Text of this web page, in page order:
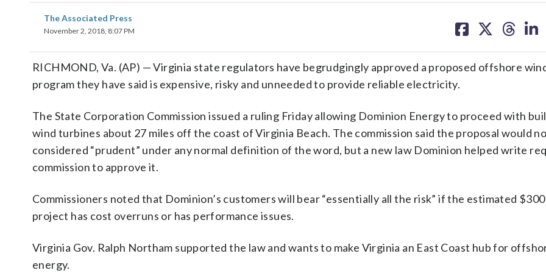
The Associated Press
November 2, 2018, 8:07 PM
on on on on
RICHMOND, Va. (AP) — Virginia state regulators have begrudgingly approved a proposed offshore
program they have said is expensive, risky and unneeded to provide reliable electricity.
The State Corporation Commission issued a ruling Friday allowing Dominion Energy to proceed with
wind turbines about 27 miles off the coast of Virginia Beach. The commission said the proposal would
considered “prudent” under any normal definition of the word, but a new law Dominion helped write
commission to approve it.
Commissioners noted that Dominion’s customers will bear “essentially all the risk” if the estimated
project has cost overruns or has performance issues.
Virginia Gov. Ralph Northam supported the law and wants to make Virginia an East Coast hub for
energy.